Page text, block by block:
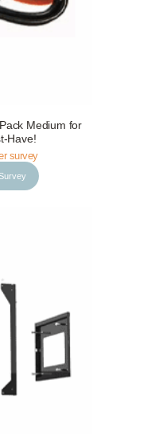
Details
Medium for
Have!
survey